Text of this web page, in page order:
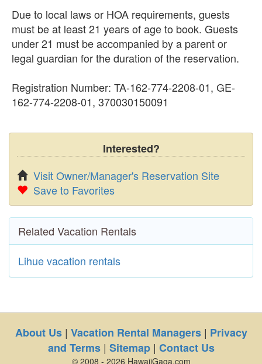
Due to local laws or HOA requirements, guests
must be at least 21 years of age to book. Guests
under 21 must be accompanied by a parent or
legal guardian for the duration of the reservation.
Registration Number: TA-162-774-2208-01, GE-
162-774-2208-01, 370030150091
Interested?
Visit Owner/Manager's Reservation Site
Save to Favorites
Related Vacation Rentals
Lihue vacation rentals
About Us| Vacation Rental Managers| Privacy
and Terms| Sitemap| Contact Us
© 2008 - 2026 HawaiiGaga.com